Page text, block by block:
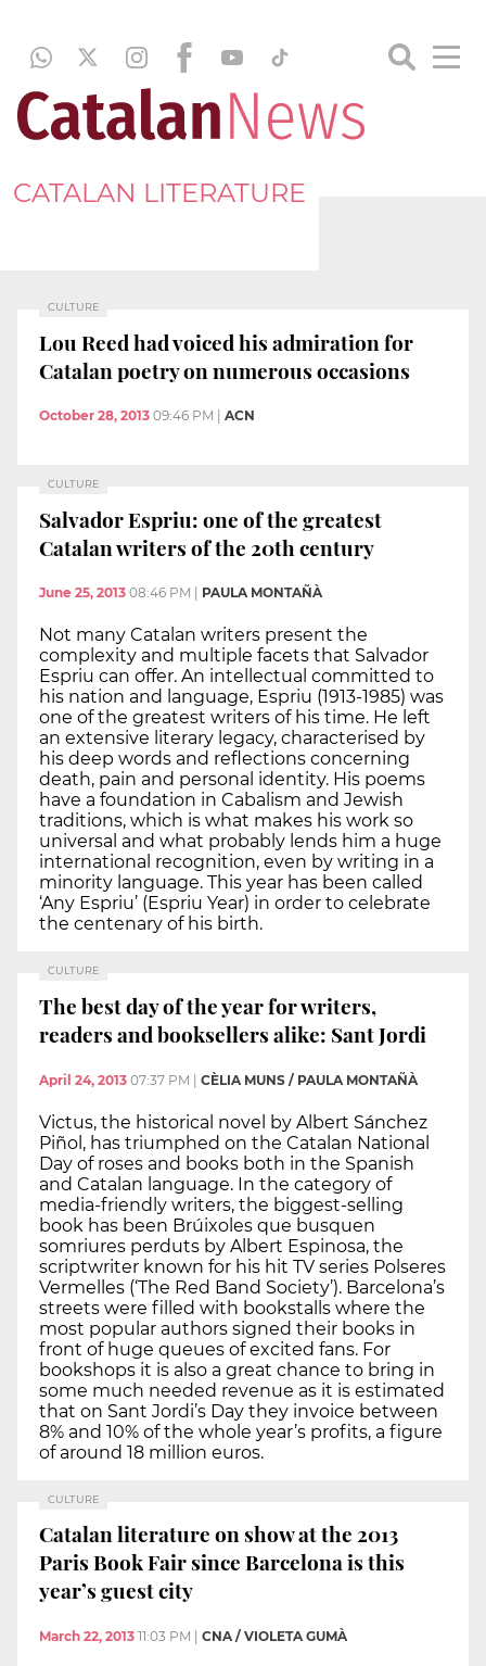
CATALAN LITERATURE
CULTURE
Lou Reed had voiced his admiration for
Catalan poetry on numerous occasions
October 28, 2013 09:46 PM ACN
CULTURE
Salvador Espriu: one of the greatest
Catalan writers of the 20th century
June 25, 2013 08:46 PM PAULA MONTAÑÀ
Not many Catalan writers present the
complexity and multiple facets that Salvador
Espriu can offer. An intellectual committed to
his nation and language, Espriu (1913-1985) was
one of the greatest writers of his time. He left
an extensive literary legacy, characterised by
his deep words and reflections concerning
death, pain and personal identity. His poems
have a foundation in Cabalism and Jewish
traditions, which is what makes his work so
universal and what probably lends him a huge
international recognition, even by writing in a
minority language. This year has been called
‘Any Espriu’ (Espriu Year) in order to celebrate
the centenary of his birth.
CULTURE
The best day of the year for writers,
readers and booksellers alike: Sant Jordi
April 24, 2013 07:37 PM | CÈLIA MUNS / PAULA MONTAÑÀ
Victus, the historical novel by Albert Sánchez
Piñol, has triumphed on the Catalan National
Day of roses and books both in the Spanish
and Catalan language. In the category of
media-friendly writers, the biggest-selling
book has been Brúixoles que busquen
somriures perduts by Albert Espinosa, the
scriptwriter known for his hit TV series Polseres
Vermelles (‘The Red Band Society’). Barcelona’s
streets were filled with bookstalls where the
most popular authors signed their books in
front of huge queues of excited fans. For
bookshops it is also a great chance to bring in
some much needed revenue as it is estimated
that on Sant Jordi’s Day they invoice between
8% and 10% of the whole year’s profits, a figure
of around 18 million euros.
CULTURE
Catalan literature on show at the 2013
Paris Book Fair since Barcelona is this
year’s guest city
March 22, 2013 11:03 PM CNA / VIOLETA GUMÀ